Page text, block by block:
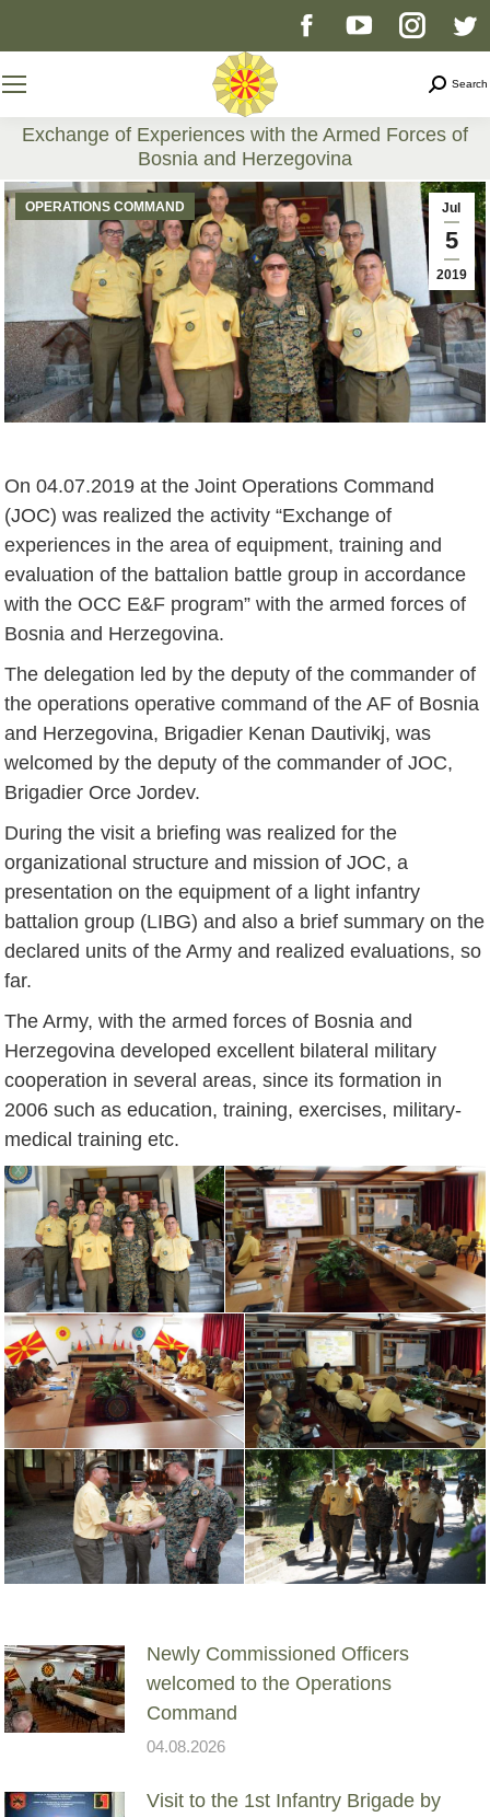
Facebook
opens
in
new
window
YouTube
opens
in
new
window
page
opens
in
new
window
Search
Exchange of Experiences with the Armed Forces of
Bosnia and Herzegovina
You are here:
Jul
5
2019
OPERATIONS COMMAND
On 04.07.2019 at the Joint Operations Command
(JOC) was realized the activity “Exchange of
experiences in the area of equipment, training and
evaluation of the battalion battle group in accordance
with the OCC E&F program” with the armed forces of
Bosnia and Herzegovina.
The delegation led by the deputy of the commander of
the operations operative command of the AF of Bosnia
and Herzegovina, Brigadier Kenan Dautivikj, was
welcomed by the deputy of the commander of JOC,
Brigadier Orce Jordev.
During the visit a briefing was realized for the
organizational structure and mission of JOC, a
presentation on the equipment of a light infantry
battalion group (LIBG) and also a brief summary on the
declared units of the Army and realized evaluations, so
far.
The Army, with the armed forces of Bosnia and
Herzegovina developed excellent bilateral military
cooperation in several areas, since its formation in
2006 such as education, training, exercises, military-
medical training etc.
Newly Commissioned Officers
welcomed to the Operations
Command
04.08.2026
Visit to the 1st Infantry Brigade by